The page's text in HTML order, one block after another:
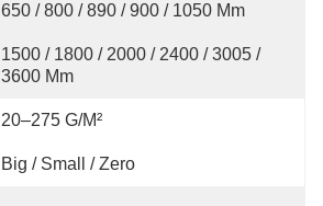
650 / 800 / 890 / 900 / 1050 Mm
1500 / 1800 / 2000 / 2400 / 3005 /
3600 Mm
20–275 G/m²
Big / Small / Zero